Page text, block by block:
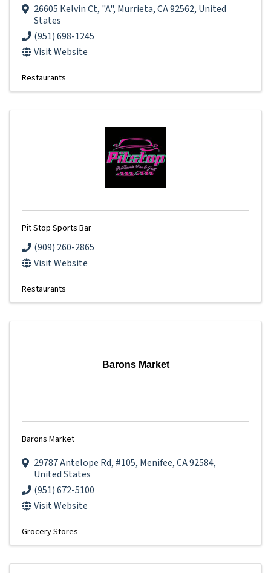
26605 Kelvin Ct, "A", Murrieta,CA92562, United
States
(951) 698-1245
Visit Website
Restaurants
Pit Stop Sports Bar
(909) 260-2865
Visit Website
Restaurants
Barons Market
Barons Market
29787 Antelope Rd, #105, Menifee,CA92584,
United States
(951) 672-5100
Visit Website
Grocery Stores